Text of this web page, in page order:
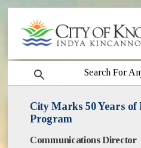
search
City Marks 50 Years
Program
Communications Director